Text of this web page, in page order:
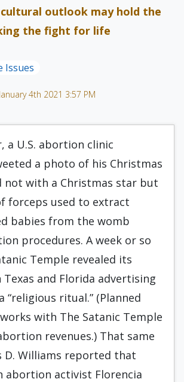
cultural outlook may hold the
the fight for life
Issues
4th 2021 3:57 PM
a U.S. abortion clinic
a photo of his Christmas
not with a Christmas star but
forceps used to extract
babies from the womb
procedures. A week or so
Temple revealed its
and Florida advertising
“religious ritual.” (Planned
with The Satanic Temple
revenues.) That same
D. Williams reported that
abortion activist Florencia